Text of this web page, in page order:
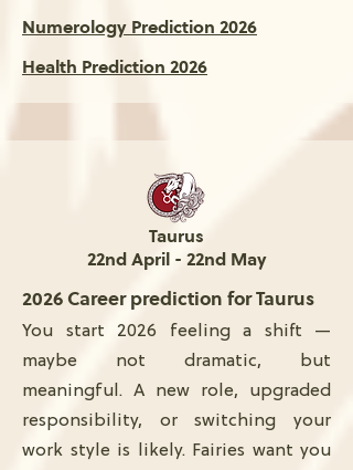
Numerology Prediction 2026
Health Prediction 2026
Taurus
22nd April - 22nd May
2026 Career prediction for Taurus
You start 2026 feeling a shift —
maybe not dramatic, but
meaningful. A new role, upgraded
responsibility, or switching your
work style is likely. Fairies want you